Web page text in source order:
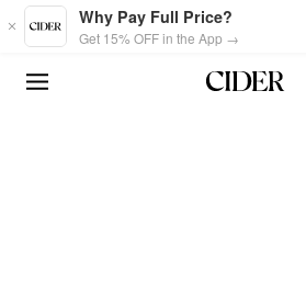
Skip to main content
Why Pay Full Price?
Get 15% OFF in the App →